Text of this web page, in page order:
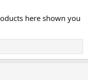
here shown you